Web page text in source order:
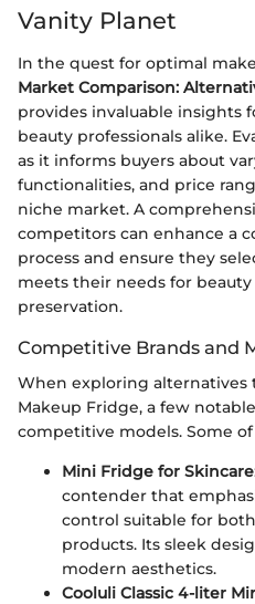
Vanity Planet
In the quest for optimal
Market Comparison:
provides invaluable insights
beauty professionals alike.
as it informs buyers about
functionalities, and price
niche market. A
competitors can enhance a
process and ensure they
meets their needs for
preservation.
Competitive Brands and
When exploring alternatives
Makeup Fridge, a few
competitive models. Some
Mini Fridge for Skincare
contender that
control suitable for
products. Its sleek
modern aesthetics.
Cooluli Classic 4-liter